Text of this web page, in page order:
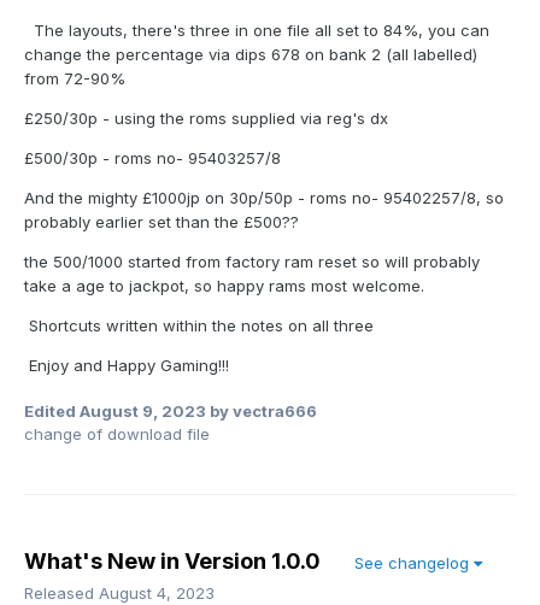
The layouts, there's three in one file all set to 84%, you can
change the percentage via dips 678 on bank 2 (all labelled)
from 72-90%
£250/30p - using the roms supplied via reg's dx
£500/30p - roms no- 95403257/8
And the mighty £1000jp on 30p/50p - roms no- 95402257/8, so
probably earlier set than the £500??
the 500/1000 started from factory ram reset so will probably
take a age to jackpot, so happy rams most welcome.
Shortcuts written within the notes on all three
Enjoy and Happy Gaming!!!
Edited August 9, 2023 by vectra666
change of download file
What's New in Version 1.0.0
See changelog
Released August 4, 2023